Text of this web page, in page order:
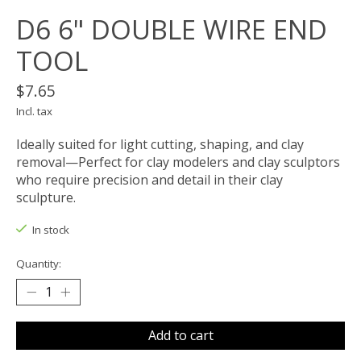
D6 6" DOUBLE WIRE END
TOOL
$7.65
Incl. tax
Ideally suited for light cutting, shaping, and clay
removal—Perfect for clay modelers and clay sculptors
who require precision and detail in their clay
sculpture.
In stock
Quantity:
Add to cart